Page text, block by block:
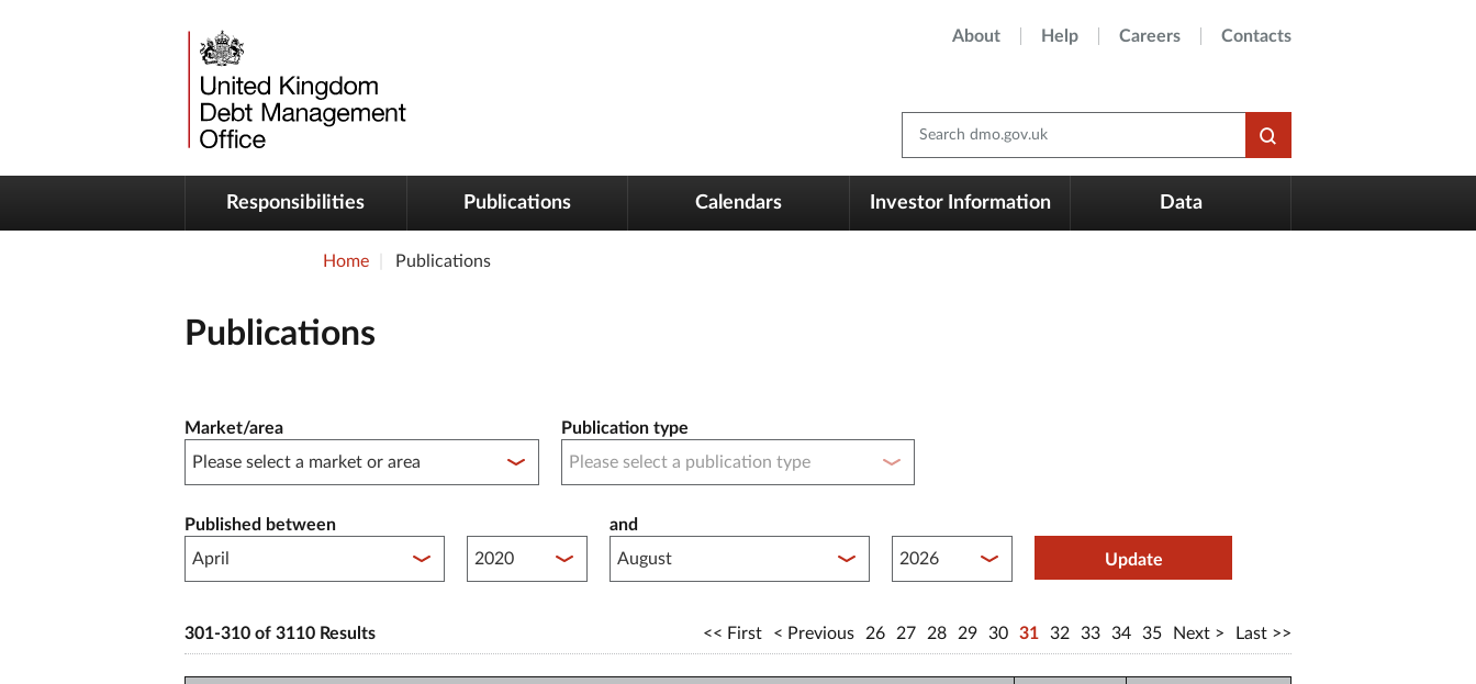
About Help Careers Contacts
Search dmo.gov.uk
Responsibilities Publications Calendars Investor Information Data
Home Publications
Publications
Market/area Publication type
Published between
Published between year start
and
Published between year endUpdate
301-310 of 3110 Results First Previous 26 27 28 29 30 31 32 33 34 35 Next Last